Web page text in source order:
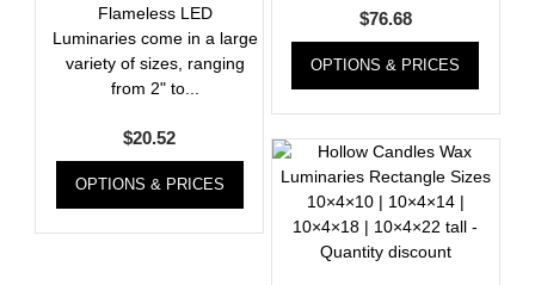
Flameless LED
Luminaries come in a large
variety of sizes, ranging
from 2" to...
$20.52
OPTIONS & PRICES
$76.68
OPTIONS & PRICES